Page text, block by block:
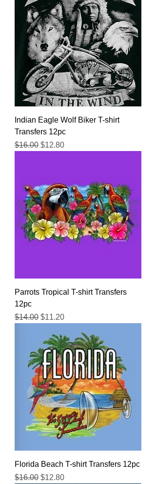
Indian Eagle Wolf Biker T-shirt
Transfers 12pc
Regular Price
$16.00 Sale Price
$12.80
Parrots Tropical T-shirt Transfers
12pc
Regular Price
$14.00 Sale Price
$11.20
Florida Beach T-shirt Transfers 12pc
Regular Price
$16.00 Sale Price
$12.80